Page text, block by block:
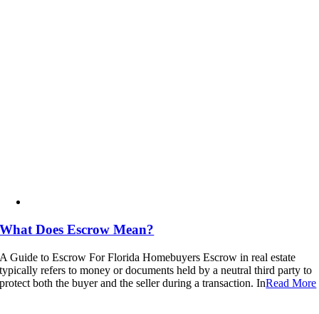
What Does Escrow Mean?
A Guide to Escrow For Florida Homebuyers Escrow in real estate
typically refers to money or documents held by a neutral third party to
protect both the buyer and the seller during a transaction. InRead More